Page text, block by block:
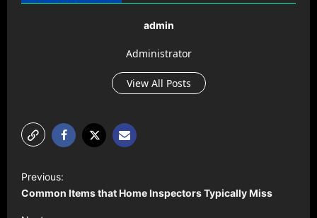
admin
Administrator
View All Posts
P
o
s
Previous:
Common Items that Home Inspectors Typically Miss